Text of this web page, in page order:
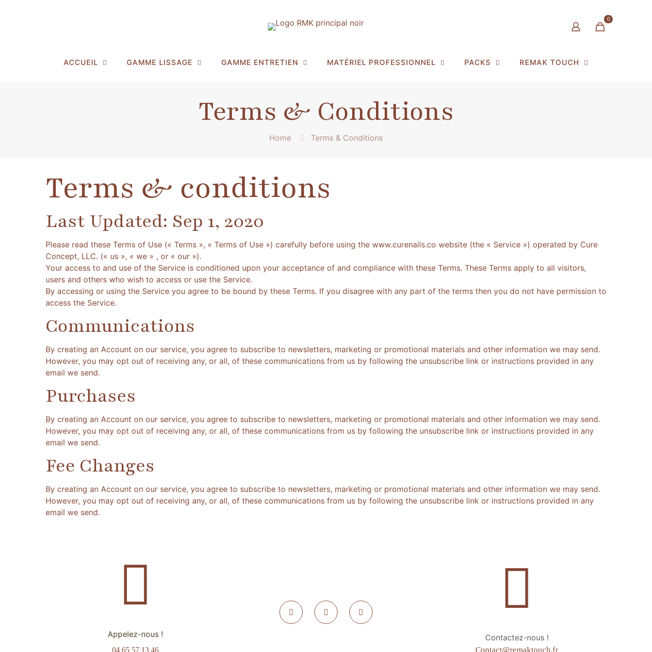
0
ACCUEIL GAMME LISSAGE GAMME ENTRETIEN MATÉRIEL PROFESSIONNEL PACKS REMAK TOUCH
Terms & Conditions
Home Terms & Conditions
Terms & conditions
Last Updated: Sep 1, 2020
Please read these Terms of Use (« Terms », « Terms of Use ») carefully before using the www.curenails.co website (the « Service ») operated by Cure
Concept, LLC. (« us », « we » , or « our »).
Your access to and use of the Service is conditioned upon your acceptance of and compliance with these Terms. These Terms apply to all visitors,
users and others who wish to access or use the Service.
By accessing or using the Service you agree to be bound by these Terms. If you disagree with any part of the terms then you do not have permission to
access the Service.
Communications
By creating an Account on our service, you agree to subscribe to newsletters, marketing or promotional materials and other information we may send.
However, you may opt out of receiving any, or all, of these communications from us by following the unsubscribe link or instructions provided in any
email we send.
Purchases
By creating an Account on our service, you agree to subscribe to newsletters, marketing or promotional materials and other information we may send.
However, you may opt out of receiving any, or all, of these communications from us by following the unsubscribe link or instructions provided in any
email we send.
Fee Changes
By creating an Account on our service, you agree to subscribe to newsletters, marketing or promotional materials and other information we may send.
However, you may opt out of receiving any, or all, of these communications from us by following the unsubscribe link or instructions provided in any
email we send.
04 65 57 13 46
Appelez-nous !
Contact@remaktouch.fr
Contactez-nous !